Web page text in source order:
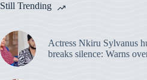
Still Trending
Actress Nkiru Sylvanus
breaks silence: Warns